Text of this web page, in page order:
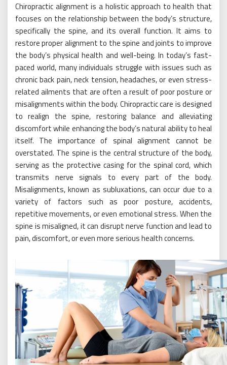
Chiropractic alignment is a holistic approach to health that
focuses on the relationship between the body’s structure,
specifically the spine, and its overall function. It aims to
restore proper alignment to the spine and joints to improve
the body’s physical health and well-being. In today’s fast-
paced world, many individuals struggle with issues such as
chronic back pain, neck tension, headaches, or even stress-
related ailments that are often a result of poor posture or
misalignments within the body. Chiropractic care is designed
to realign the spine, restoring balance and alleviating
discomfort while enhancing the body’s natural ability to heal
itself. The importance of spinal alignment cannot be
overstated. The spine is the central structure of the body,
serving as the protective casing for the spinal cord, which
transmits nerve signals to every part of the body.
Misalignments, known as subluxations, can occur due to a
variety of factors such as poor posture, accidents,
repetitive movements, or even emotional stress. When the
spine is misaligned, it can disrupt nerve function and lead to
pain, discomfort, or even more serious health concerns.